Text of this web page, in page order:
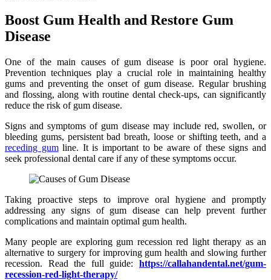
Boost Gum Health and Restore Gum
Disease
One of the main causes of gum disease is poor oral hygiene.
Prevention techniques play a crucial role in maintaining healthy
gums and preventing the onset of gum disease. Regular brushing
and flossing, along with routine dental check-ups, can significantly
reduce the risk of gum disease.
Signs and symptoms of gum disease may include red, swollen, or
bleeding gums, persistent bad breath, loose or shifting teeth, and a
receding gumline. It is important to be aware of these signs and
seek professional dental care if any of these symptoms occur.
Taking proactive steps to improve oral hygiene and promptly
addressing any signs of gum disease can help prevent further
complications and maintain optimal gum health.
Many people are exploring gum recession red light therapy as an
alternative to surgery for improving gum health and slowing further
recession. Read the full guide: https://callahandental.net/gum-
recession-red-light-therapy/